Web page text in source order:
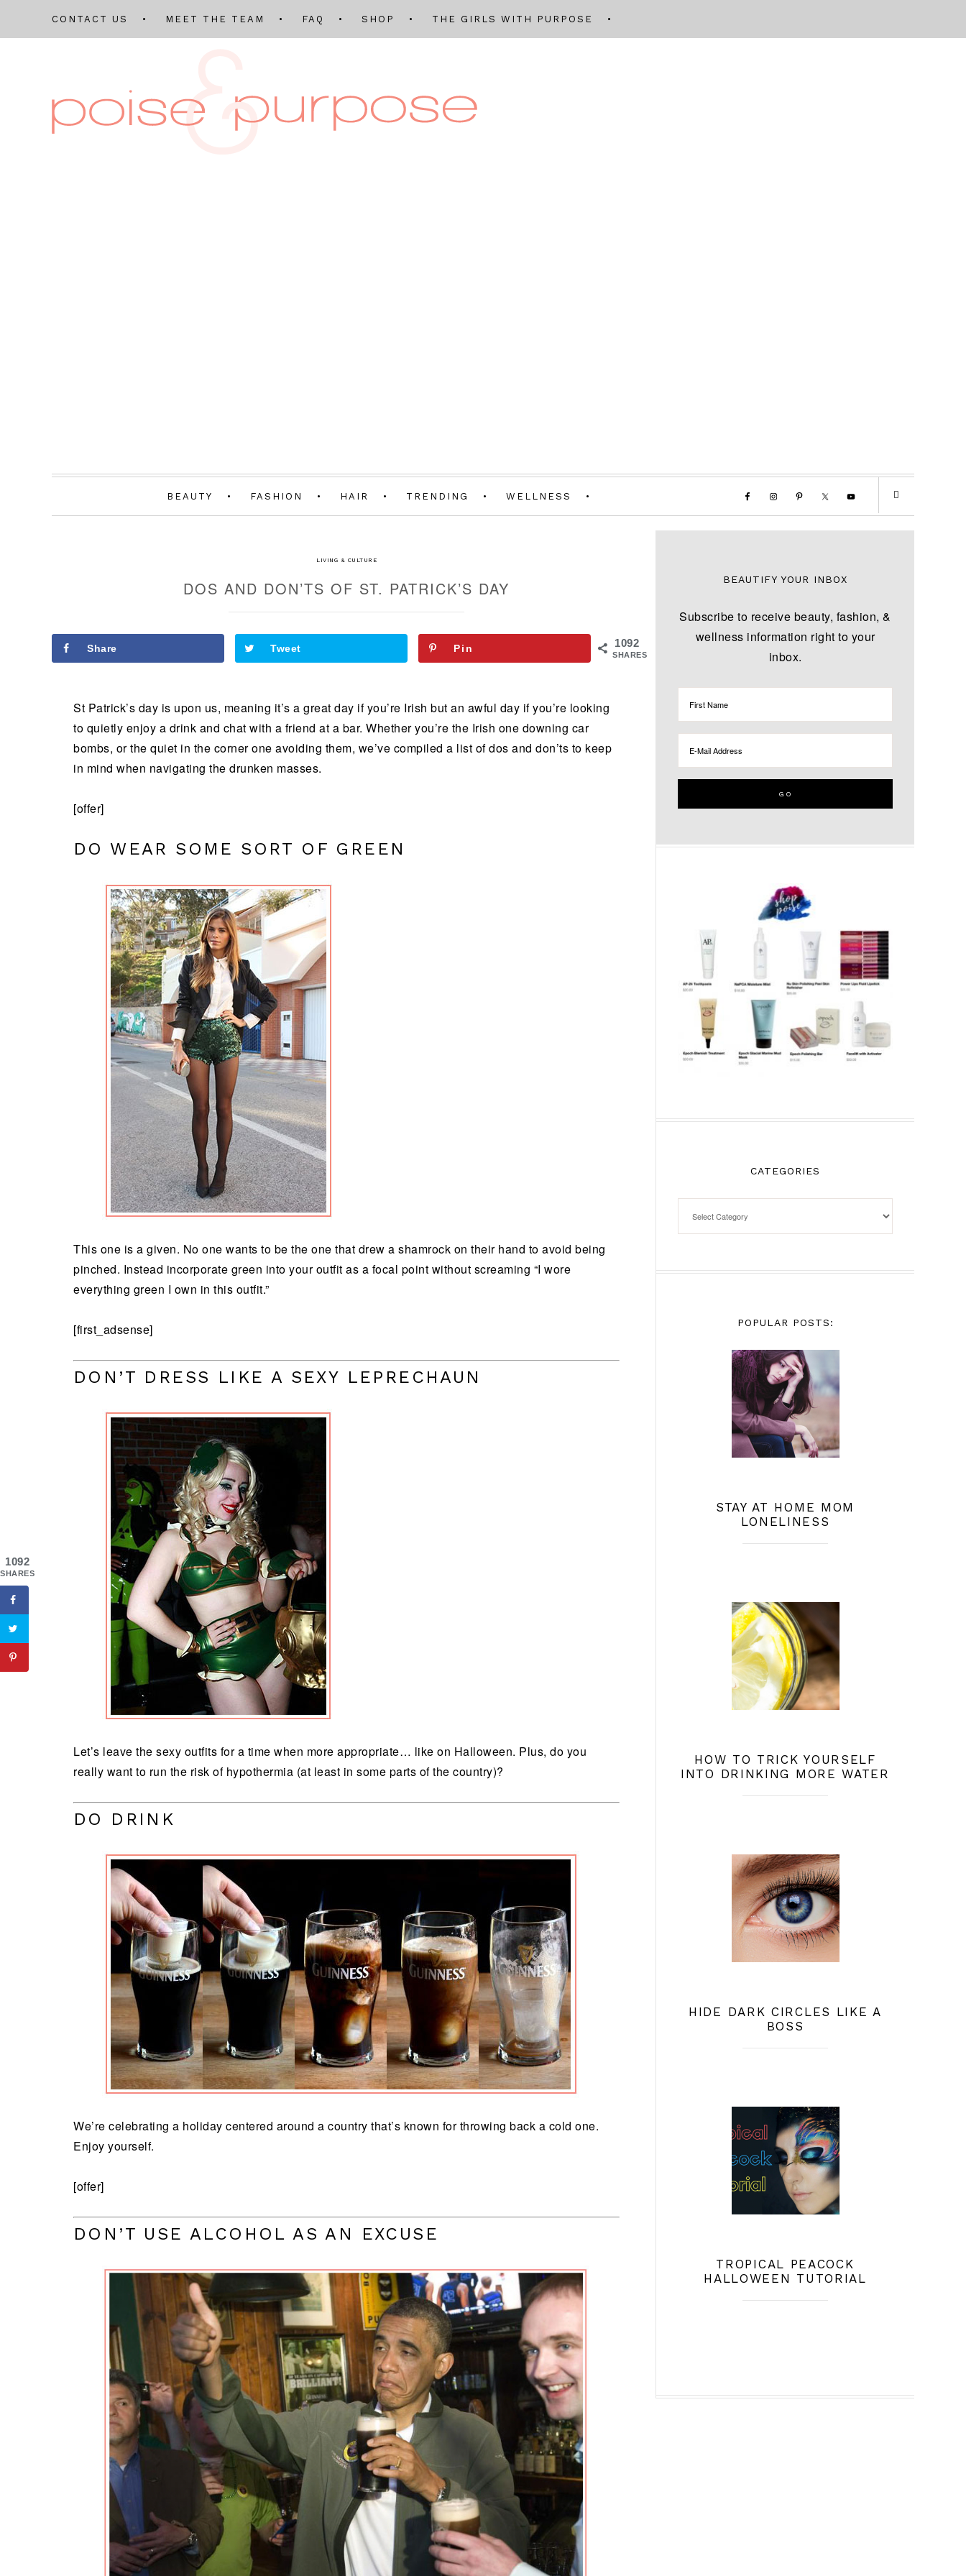
CONTACT US MEET THE TEAM FAQ SHOP THE GIRLS WITH PURPOSE
BEAUTY FASHION HAIR TRENDING WELLNESS
LIVING & CULTURE
DOS AND DON’TS OF ST. PATRICK’S DAY
1092
SHARES
Share Tweet Pin
St Patrick’s day is upon us, meaning it’s a great day if you’re Irish but an awful day if you’re looking
to quietly enjoy a drink and chat with a friend at a bar. Whether you’re the Irish one downing car
bombs, or the quiet in the corner one avoiding them, we’ve compiled a list of dos and don’ts to keep
in mind when navigating the drunken masses.
[offer]
DO WEAR SOME SORT OF GREEN
This one is a given. No one wants to be the one that drew a shamrock on their hand to avoid being
pinched. Instead incorporate green into your outfit as a focal point without screaming “I wore
everything green I own in this outfit.”
[first_adsense]
DON’T DRESS LIKE A SEXY LEPRECHAUN
Let’s leave the sexy outfits for a time when more appropriate… like on Halloween. Plus, do you
really want to run the risk of hypothermia (at least in some parts of the country)?
DO DRINK
We’re celebrating a holiday centered around a country that’s known for throwing back a cold one.
Enjoy yourself.
[offer]
DON’T USE ALCOHOL AS AN EXCUSE
BEAUTIFY YOUR INBOX
Subscribe to receive beauty, fashion, &
wellness information right to your
inbox.
CATEGORIES
POPULAR POSTS:
STAY AT HOME MOM
LONELINESS
HOW TO TRICK YOURSELF
INTO DRINKING MORE WATER
HIDE DARK CIRCLES LIKE A
BOSS
TROPICAL PEACOCK
HALLOWEEN TUTORIAL
1092
SHARES